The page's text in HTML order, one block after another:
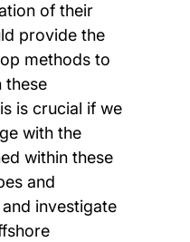
of their
provide the
methods to
these
is crucial if we
with the
within these
and
investigate